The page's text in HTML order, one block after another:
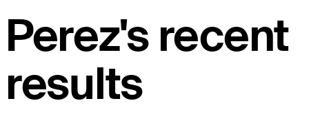
Perez's recent
results